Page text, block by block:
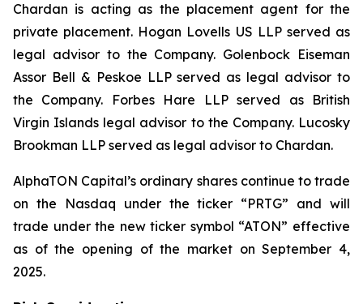
Chardan is acting as the placement agent for the
private placement. Hogan Lovells US LLP served as
legal advisor to the Company. Golenbock Eiseman
Assor Bell & Peskoe LLP served as legal advisor to
the Company. Forbes Hare LLP served as British
Virgin Islands legal advisor to the Company. Lucosky
Brookman LLP served as legal advisor to Chardan.
AlphaTON Capital’s ordinary shares continue to trade
on the Nasdaq under the ticker “PRTG” and will
trade under the new ticker symbol “ATON” effective
as of the opening of the market on September 4,
2025.